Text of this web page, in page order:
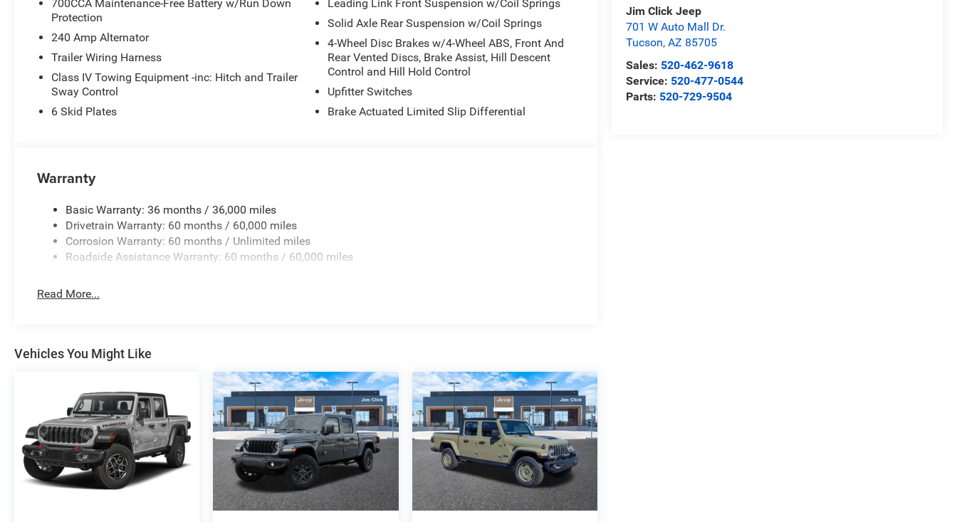
Jim Click Jeep
701 W Auto Mall Dr.
Tucson,AZ 85705
Sales: 520-462-9618
Service: 520-477-0544
Parts: 520-729-9504
700CCA Maintenance-Free Battery w/Run Down
Protection
240 Amp Alternator
Trailer Wiring Harness
Class IV Towing Equipment -inc: Hitch and Trailer
Sway Control
6 Skid Plates
Leading Link Front Suspension w/Coil Springs
Solid Axle Rear Suspension w/Coil Springs
4-Wheel Disc Brakes w/4-Wheel ABS, Front And
Rear Vented Discs, Brake Assist, Hill Descent
Control and Hill Hold Control
Upfitter Switches
Brake Actuated Limited Slip Differential
Warranty
Basic Warranty: 36 months / 36,000 miles
Drivetrain Warranty: 60 months / 60,000 miles
Corrosion Warranty: 60 months / Unlimited miles
Roadside Assistance Warranty: 60 months / 60,000 miles
Read More...
Vehicles You Might Like